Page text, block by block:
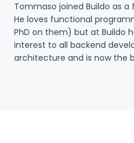
Tommaso joined Buildo as a
He loves functional
PhD on them) but at Buildo
interest to all backend
architecture and is now the